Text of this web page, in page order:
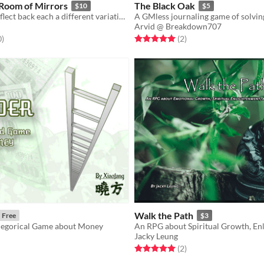
of Mirrors $10
The mirrors reflect back each a different variation of your face, but only one image will remain true.
5 stars
total ratings
)
The Black Oak $5
Arvid @ Breakdown707
Rated 5.0 out of 5 stars
(2total ratings
)
Free
Game about Money
5 starsratings
Walk the Path $3
Jacky Leung
Rated 5.0 out of 5 stars
(2total ratings
)